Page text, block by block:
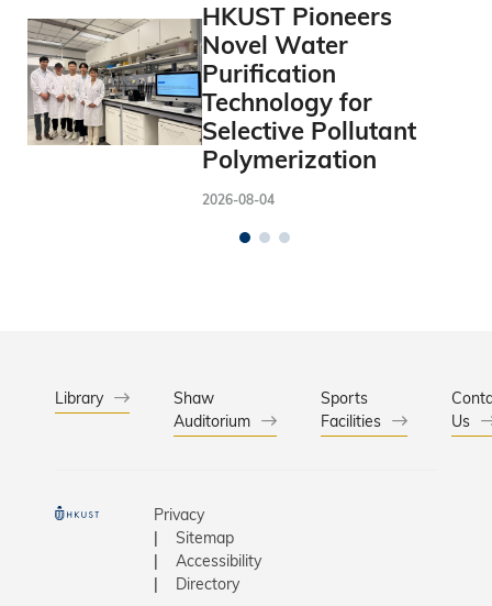
HKUST Pioneers
Novel Water
Purification
Technology for
Selective Pollutant
Polymerization
2026-08-04
Library
Shaw
Auditorium
Sports
Facilities
Us
Privacy
Sitemap
Accessibility
Directory